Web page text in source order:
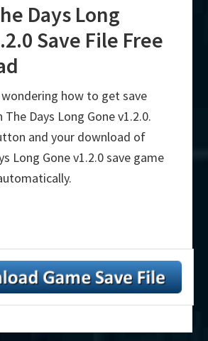
Days Long
Save File Free
how to get save
Days Long Gone v1.2.0.
and your download of
Long Gone v1.2.0 save game